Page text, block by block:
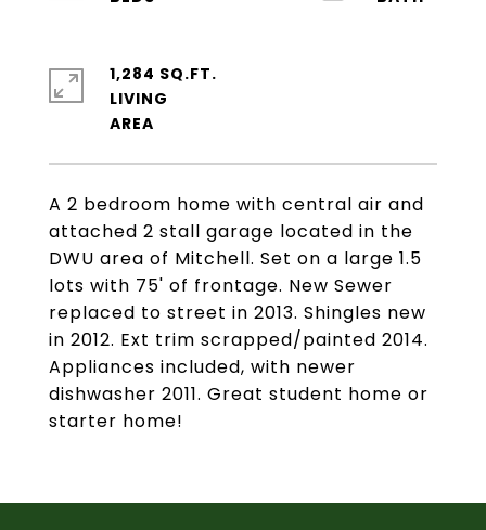
A 2 bedroom home with central air and
attached 2 stall garage located in the
DWU area of Mitchell. Set on a large 1.5
lots with 75' of frontage. New Sewer
replaced to street in 2013. Shingles new
in 2012. Ext trim scrapped/painted 2014.
Appliances included, with newer
dishwasher 2011. Great student home or
starter home!
1,284 SQ.FT.
LIVING